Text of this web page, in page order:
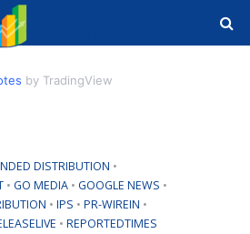
by TradingView
DISTRIBUTION •
• GO MEDIA • GOOGLE NEWS •
• IPS • PR-WIREIN •
• REPORTEDTIMES